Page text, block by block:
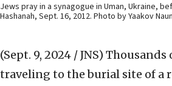
Jews pray in a synagogue in Uman, Ukraine,
Hashanah, Sept. 16, 2012. Photo by Yaakov
(Sept. 9, 2024 / JNS) Thousands
traveling to the burial site of a